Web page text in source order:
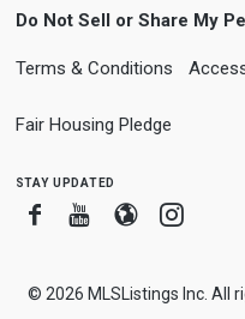
Do Not Sell or Share My
Terms & Conditions
Fair Housing Pledge
stay updated
FacebookYoutube
Blogger
© 2026 MLSListings Inc. All